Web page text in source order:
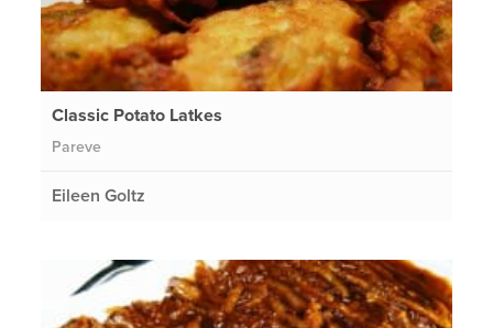
Classic Potato Latkes
Pareve
Eileen Goltz